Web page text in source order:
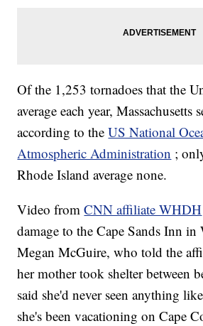
Of the 1,253 tornadoes that the
average each year, Massachusetts
according to theUS National
Atmospheric Administration ;
Rhode Island average none.
Video fromCNN affiliate WHDH
damage to the Cape Sands Inn in
Megan McGuire, who told the
her mother took shelter between
said she'd never seen anything
she's been vacationing on Cape